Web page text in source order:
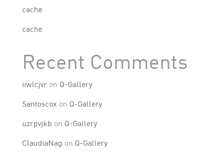
cache
cache
Recent Comments
iiwlcjvron Q-Gallery
Santoscox on Q-Gallery
uzrpvjkb on Q-Gallery
ClaudiaNag on Q-Gallery